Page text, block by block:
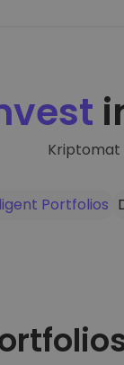
Kriptomat
Portfolios